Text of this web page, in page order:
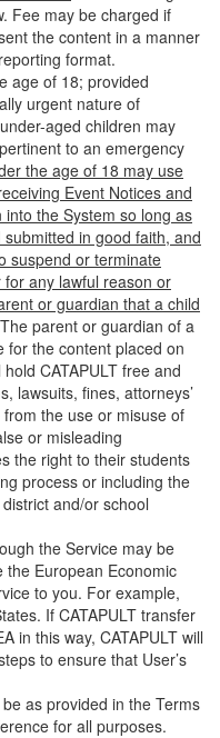
Fee may be charged if
the content in a manner
format.
age of 18; provided
urgent nature of
aged children may
to an emergency
the age of 18 may use
Event Notices and
the System so long as
in good faith, and
suspend or terminate
any lawful reason or
or guardian that a child
parent or guardian of a
for the content placed on
CATAPULT free and
lawsuits, fines, attorneys’
the use or misuse of
or misleading
the right to their students
process or including the
and/or school
the Service may be
European Economic
to you. For example,
If CATAPULT transfer
in this way, CATAPULT will
to ensure that User’s
as provided in the Terms
for all purposes.